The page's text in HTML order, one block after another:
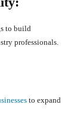
to build
professionals.
to expand